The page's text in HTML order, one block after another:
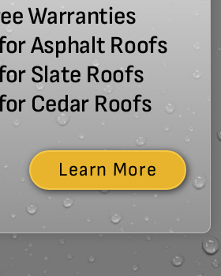
Warranties
Asphalt Roofs
Slate Roofs
Cedar Roofs
Learn More